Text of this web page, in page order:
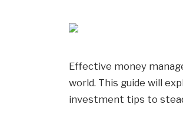
Effective money
world. This guide will
investment tips to